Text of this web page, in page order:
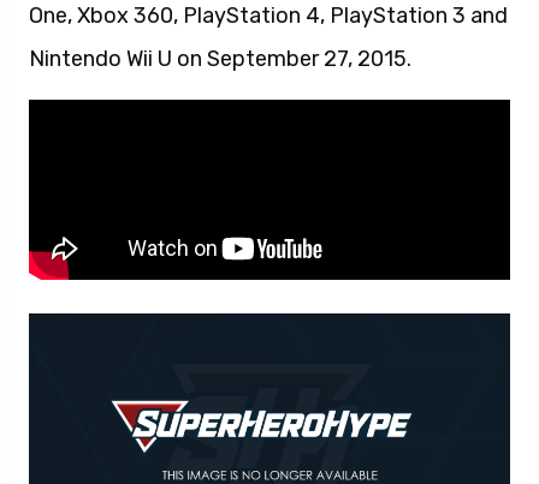
One, Xbox 360, PlayStation 4, PlayStation 3 and
Nintendo Wii U on September 27, 2015.